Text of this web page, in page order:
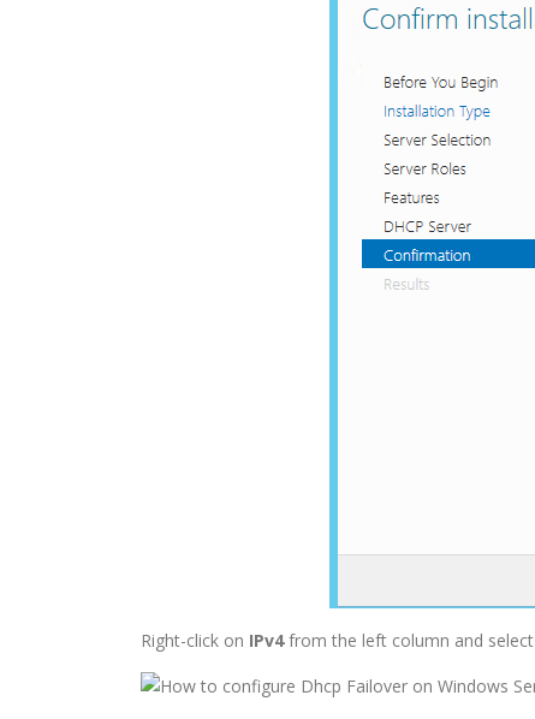
Right-click on IPv4from the left column and select